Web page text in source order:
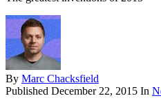
By Marc Chacksfield
Published December 22, 2015 In